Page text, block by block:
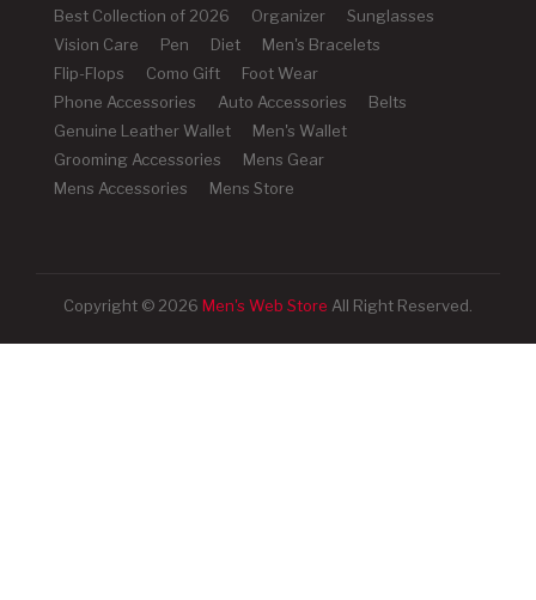
Best Collection of 2026 Organizer
Sunglasses
Vision Care
Pen Diet
Men's Bracelets
Flip-Flops
Como Gift
Foot Wear
Phone Accessories
Auto Accessories
Belts
Genuine Leather Wallet
Men's Wallet
Grooming Accessories
Mens Gear
Mens Accessories
Mens Store
Copyright © 2026 Men's Web Store All Right Reserved.